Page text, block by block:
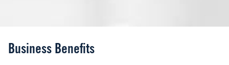
Business Benefits